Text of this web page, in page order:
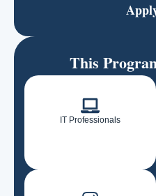
This
IT Professionals